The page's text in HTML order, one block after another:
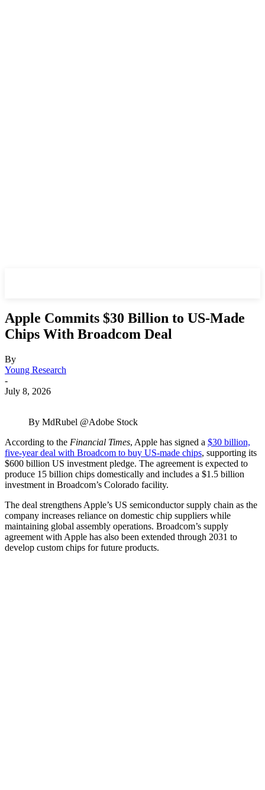
Apple Commits $30 Billion to US-Made
Chips With Broadcom Deal
By
Young Research
-
July 8, 2026
By MdRubel @Adobe Stock
According to the Financial Times, Apple has signed a $30 billion,
five-year deal with Broadcom to buy US-made chips, supporting its
$600 billion US investment pledge. The agreement is expected to
produce 15 billion chips domestically and includes a $1.5 billion
investment in Broadcom’s Colorado facility.
The deal strengthens Apple’s US semiconductor supply chain as the
company increases reliance on domestic chip suppliers while
maintaining global assembly operations. Broadcom’s supply
agreement with Apple has also been extended through 2031 to
develop custom chips for future products.